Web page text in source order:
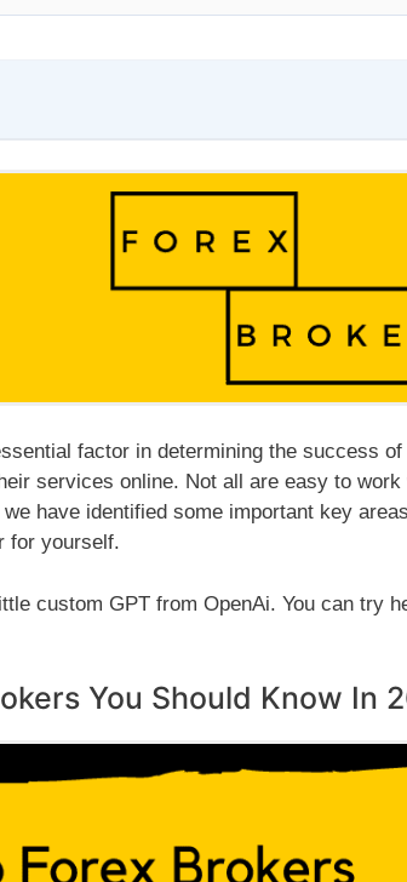
factor in determining the success
services online. Not all are easy to
have identified some important key
for yourself.
custom GPT from OpenAi. You can try
You Should Know In